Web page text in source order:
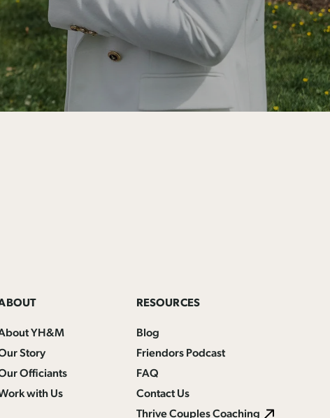
YH&M
Story
Officiants
with Us
RESOURCES
Blog
Friendors Podcast
FAQ
Contact Us
Thrive Couples Coaching